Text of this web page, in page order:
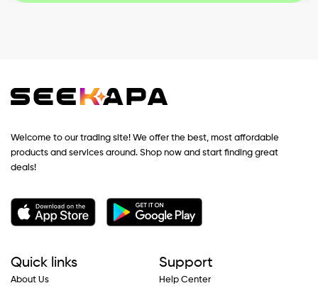
Welcome to our trading site! We offer the best, most affordable
products and services around. Shop now and start finding great
deals!
Quick links
About Us
Support
Help Center